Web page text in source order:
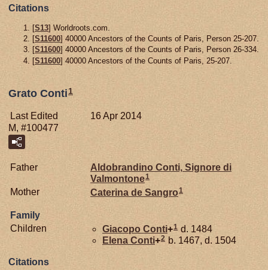
Citations
[S13] Worldroots.com.
[S11600] 40000 Ancestors of the Counts of Paris, Person 25-207.
[S11600] 40000 Ancestors of the Counts of Paris, Person 26-334.
[S11600] 40000 Ancestors of the Counts of Paris, 25-207.
Grato Conti 1
Last Edited
16 Apr 2014
M, #100477
Father Aldobrandino Conti, Signore di
Valmontone1
Mother Caterina de Sangro1
Family
Children
Giacopo Conti+1 d. 1484
Elena Conti+2 b. 1467, d. 1504
Citations